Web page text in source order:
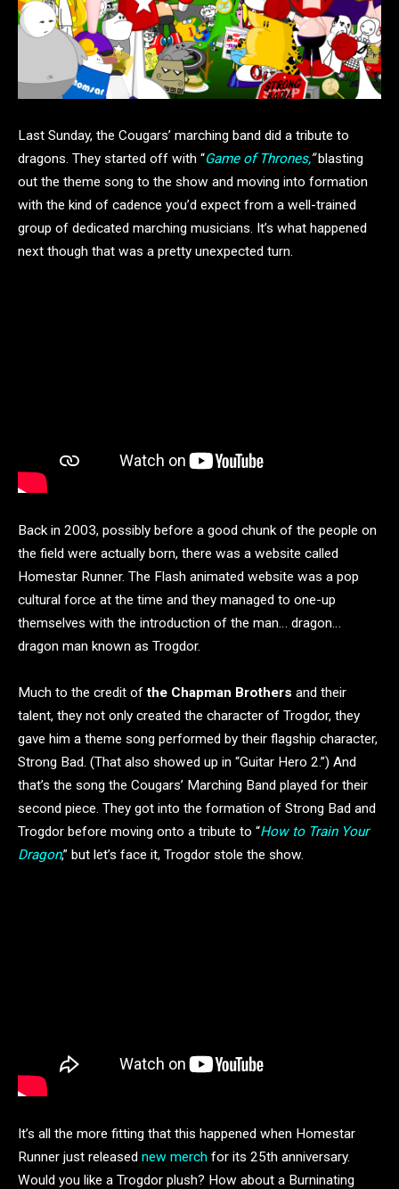
Last Sunday, the Cougars’ marching band did a tribute to
dragons. They started off with “Game of Thrones,”blasting
out the theme song to the show and moving into formation
with the kind of cadence you’d expect from a well-trained
group of dedicated marching musicians. It’s what happened
next though that was a pretty unexpected turn.
Back in 2003, possibly before a good chunk of the people on
the field were actually born, there was a website called
Homestar Runner. The Flash animated website was a pop
cultural force at the time and they managed to one-up
themselves with the introduction of the man… dragon…
dragon man known as Trogdor.
Much to the credit ofthe Chapman Brothers and their
talent, they not only created the character of Trogdor, they
gave him a theme song performed by their flagship character,
Strong Bad. (That also showed up in “Guitar Hero 2.”) And
that’s the song the Cougars’ Marching Band played for their
second piece. They got into the formation of Strong Bad and
Trogdor before moving onto a tribute to “How to Train Your
Dragon,” but let’s face it, Trogdor stole the show.
It’s all the more fitting that this happened when Homestar
Runner just released new merch for its 25th anniversary.
Would you like a Trogdor plush? How about a Burninating